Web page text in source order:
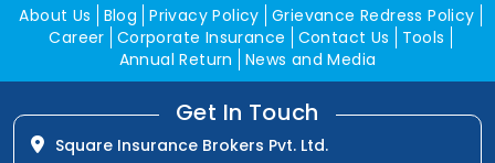
About Us Blog Privacy Policy Grievance Redress Policy
Career Corporate Insurance Contact Us
Tools
Annual Return
News and Media
Get In Touch
Square Insurance Brokers Pvt. Ltd.